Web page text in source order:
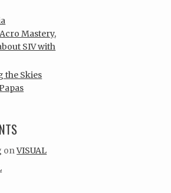
Mastery,
SIV with
the Skies
onVISUAL